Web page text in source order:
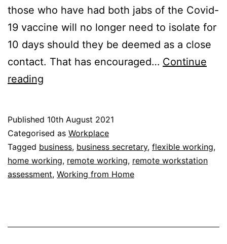
those who have had both jabs of the Covid-
19 vaccine will no longer need to isolate for
10 days should they be deemed as a close
contact. That has encouraged… Continue
reading
Here
to
Stay
–
Published 10th August 2021
Categorised as Workplace
Tagged business, business secretary, flexible working,
home working, remote working, remote workstation
assessment, Working from Home